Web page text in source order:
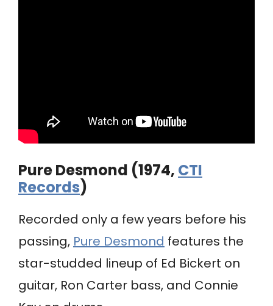
Pure Desmond (1974, CTI
Records)
Recorded only a few years before his
passing, Pure Desmond features the
star-studded lineup of Ed Bickert on
guitar, Ron Carter bass, and Connie